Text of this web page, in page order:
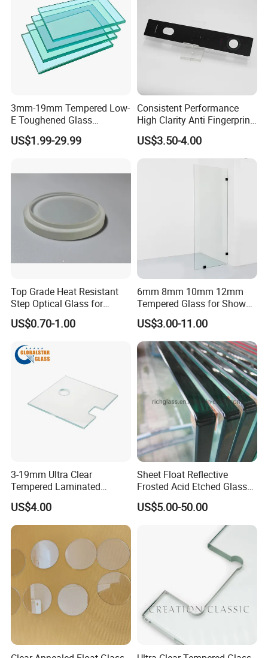
3mm-19mm Tempered Low-
E Toughened Glass
Manuafcturers China Glass
Toughening Plant Clear or
US$1.99-29.99
Consistent Performance
High Clarity Anti Fingerprint
Anti Shatter Reinforced
Smart Home Cover Glass
US$3.50-4.00
Top Grade Heat Resistant
Step Optical Glass for
Professional High Power
LED Lights
US$0.70-1.00
6mm 8mm 10mm 12mm
Tempered Glass for Shower
Door Shower Screen
US$3.00-11.00
3-19mm Ultra Clear
Tempered Laminated
Glass/Toughened Door
Glass/Edge Polished
Glass/Frosted Glass
Building Glass/Design
Glass/Mirror Glass for
Shower Enclosure
US$4.00
Sheet Float Reflective
Frosted Acid Etched Glass
Esg/Vsg Toughened Safety
Laminated Low E Insulated
Tempered Glass for Building
Construction Decorative
US$5.00-50.00